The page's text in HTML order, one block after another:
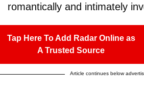
romantically and intimately
Tap Here To Add Radar Online as
A Trusted Source
Article continues below